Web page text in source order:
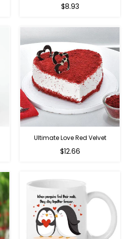
Regular
$8.93
Ultimate Love Red Velvet
$12.66